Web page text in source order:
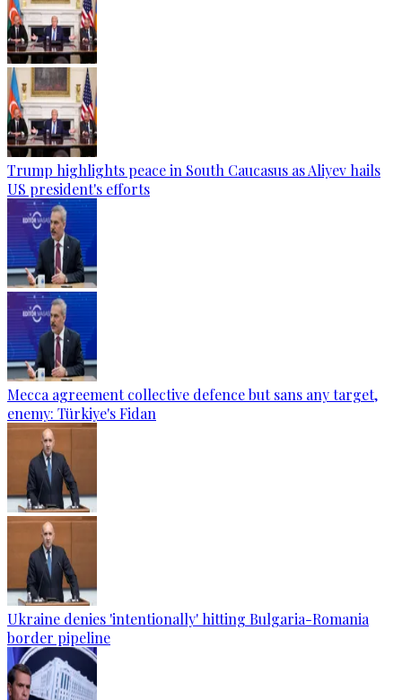
Trump highlights peace in South Caucasus as Aliyev hails
US president's efforts
Mecca agreement collective defence but sans any target,
enemy: Türkiye's Fidan
Ukraine denies 'intentionally' hitting Bulgaria-Romania
border pipeline